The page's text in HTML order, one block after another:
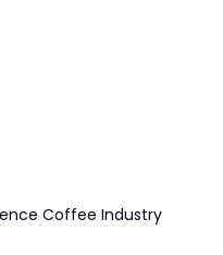
Coffee Industry